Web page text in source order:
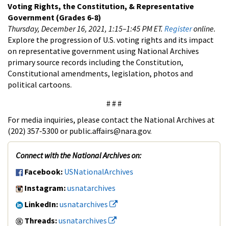
Voting Rights, the Constitution, & Representative
Government (Grades 6-8)
Thursday, December 16, 2021, 1:15–1:45 PM ET. Registeronline.
Explore the progression of U.S. voting rights and its impact
on representative government using National Archives
primary source records including the Constitution,
Constitutional amendments, legislation, photos and
political cartoons.
# # #
For media inquiries, please contact the National Archives at
(202) 357-5300 or public.affairs@nara.gov.
Connect with the National Archives on:
Facebook: USNationalArchives
Instagram:usnatarchives
LinkedIn:usnatarchives
Threads:usnatarchives